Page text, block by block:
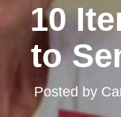
10
to
Posted by